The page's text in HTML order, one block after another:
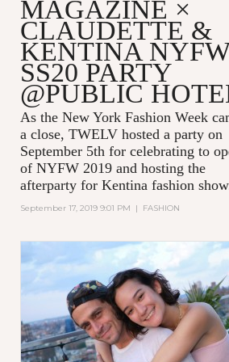
MAGAZINE ×
CLAUDETTE &
KENTINA NYFW
SS20 PARTY
@PUBLIC
As the New York Fashion Week
a close, TWELV hosted a party on
September 5th for celebrating to
of NYFW 2019 and hosting the
afterparty for Kentina fashion
September 17, 2019 9:01 PM | FASHION